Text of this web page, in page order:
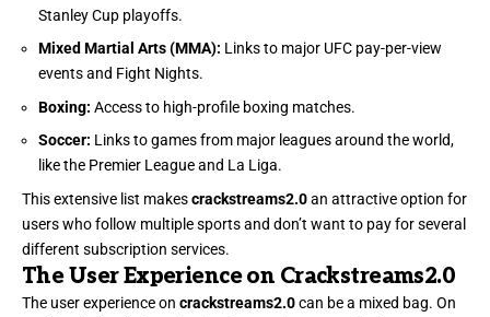
Stanley Cup playoffs.
Mixed Martial Arts (MMA): Links to major UFC pay-per-view
events and Fight Nights.
Boxing: Access to high-profile boxing matches.
Soccer: Links to games from major leagues around the world,
like the Premier League and La Liga.
This extensive list makescrackstreams2.0an attractive option for
users who follow multiple sports and don’t want to pay for several
different subscription services.
The User Experience on Crackstreams2.0
The user experience on crackstreams2.0can be a mixed bag. On